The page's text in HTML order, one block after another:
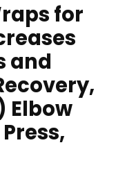
for
and
Elbow